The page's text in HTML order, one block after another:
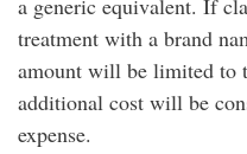
a generic equivalent. If
treatment with a brand
amount will be limited to
additional cost will be
expense.